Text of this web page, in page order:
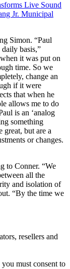
Live Sound
Jr. Municipal
Simon. “Paul
daily basis,”
it was put on
time. So we
change an
if it were
that when he
allows me to do
is an ‘analog
something
great, but are a
or changes.
to Conner. “We
all the
and isolation of
“By the time we
resellers and
must consent to